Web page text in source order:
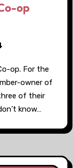
op
op. For the
owner of
of their
know…